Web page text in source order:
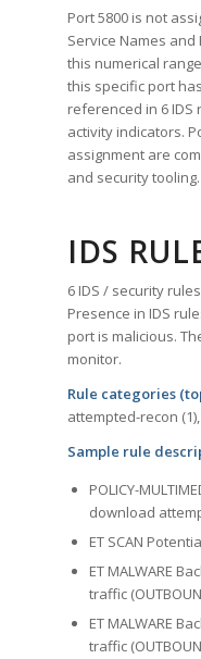
Port 5800 is not
Service Names and
this numerical
this specific port
referenced in 6
activity indicators.
assignment are
and security tooling.
IDS
6 IDS / security
Presence in IDS
port is malicious.
monitor.
Rule categories
attempted-recon
Sample rule
POLICY-
download
ET SCAN
ET MALWARE
traffic
ET MALWARE
traffic